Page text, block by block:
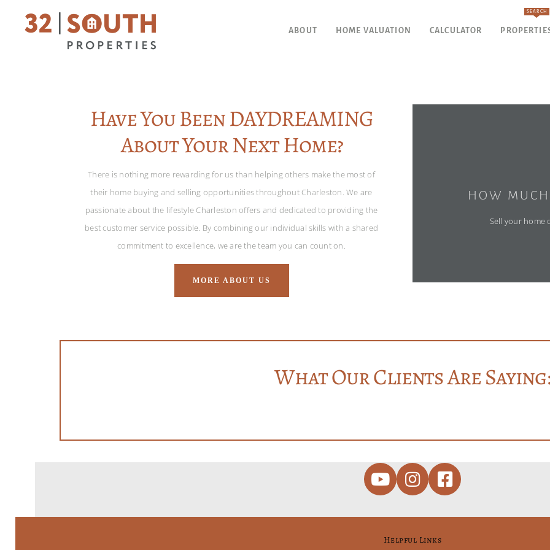
ABOUT HOME VALUATION CALCULATOR
SEARCH
Have You Been DAYDREAMING
About Your Next Home?
There is nothing more rewarding for us than helping others make the most of
their home buying and selling opportunities throughout Charleston. We are
passionate about the lifestyle Charleston offers and dedicated to providing the
best customer service possible. By combining our individual skills with a shared
commitment to excellence, we are the team you can count on.
MORE ABOUT US
HOW
Sell your home
What Our Clients Are
Helpful Links